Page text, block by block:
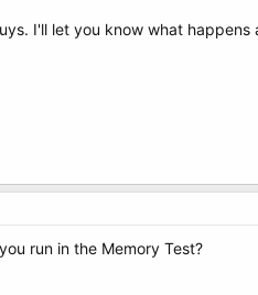
I'll let you know what
run in the Memory Test?